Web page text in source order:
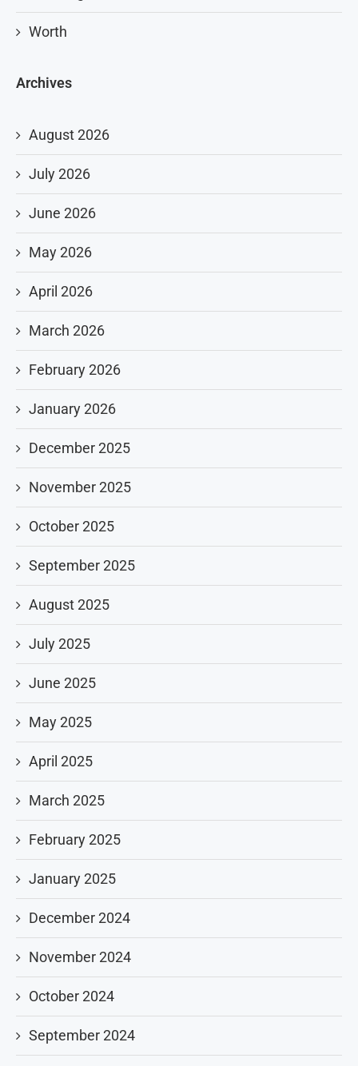
Worth
Archives
August 2026
July 2026
June 2026
May 2026
April 2026
March 2026
February 2026
January 2026
December 2025
November 2025
October 2025
September 2025
August 2025
July 2025
June 2025
May 2025
April 2025
March 2025
February 2025
January 2025
December 2024
November 2024
October 2024
September 2024